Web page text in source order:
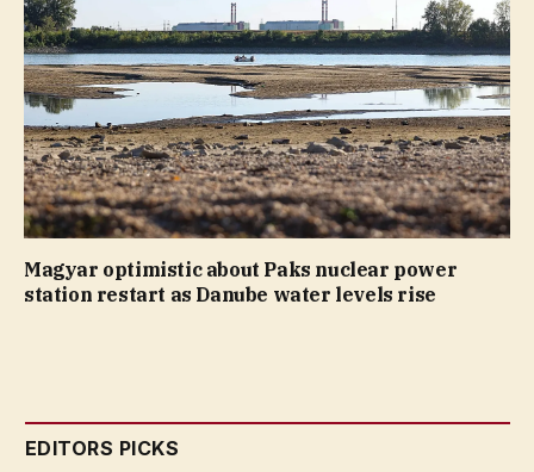
Magyar optimistic about Paks nuclear power
station restart as Danube water levels rise
EDITORS PICKS